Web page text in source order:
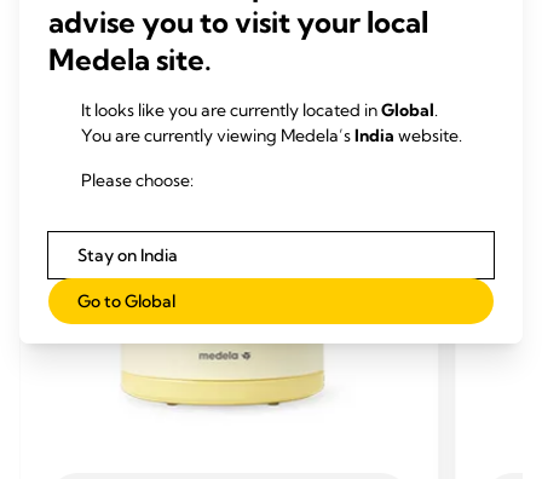
RELATED PRODUCTS
advise you to visit your local
Medela site.
It looks like you are currently located inGlobal.
You are currently viewing Medela’sIndia website.
Please choose:
Stay on India
Go to Global